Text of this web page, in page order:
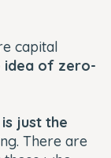
capital
idea of zero-
just the
There are